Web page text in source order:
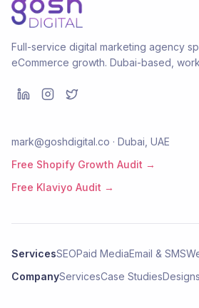
Full-service digital marketing agency
eCommerce growth. Dubai-based,
mark@goshdigital.co · Dubai, UAE
Free Shopify Growth Audit →
Free Klaviyo Audit →
ServicesSEOPaid MediaEmail & SMS
CompanyServicesCase StudiesDesigns